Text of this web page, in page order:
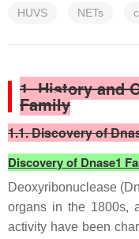
HUVS NETs
1. History and
Family
1.1. Discovery of
Discovery of Dnase1
Deoxyribonuclease
organs in the 1800s,
activity have been